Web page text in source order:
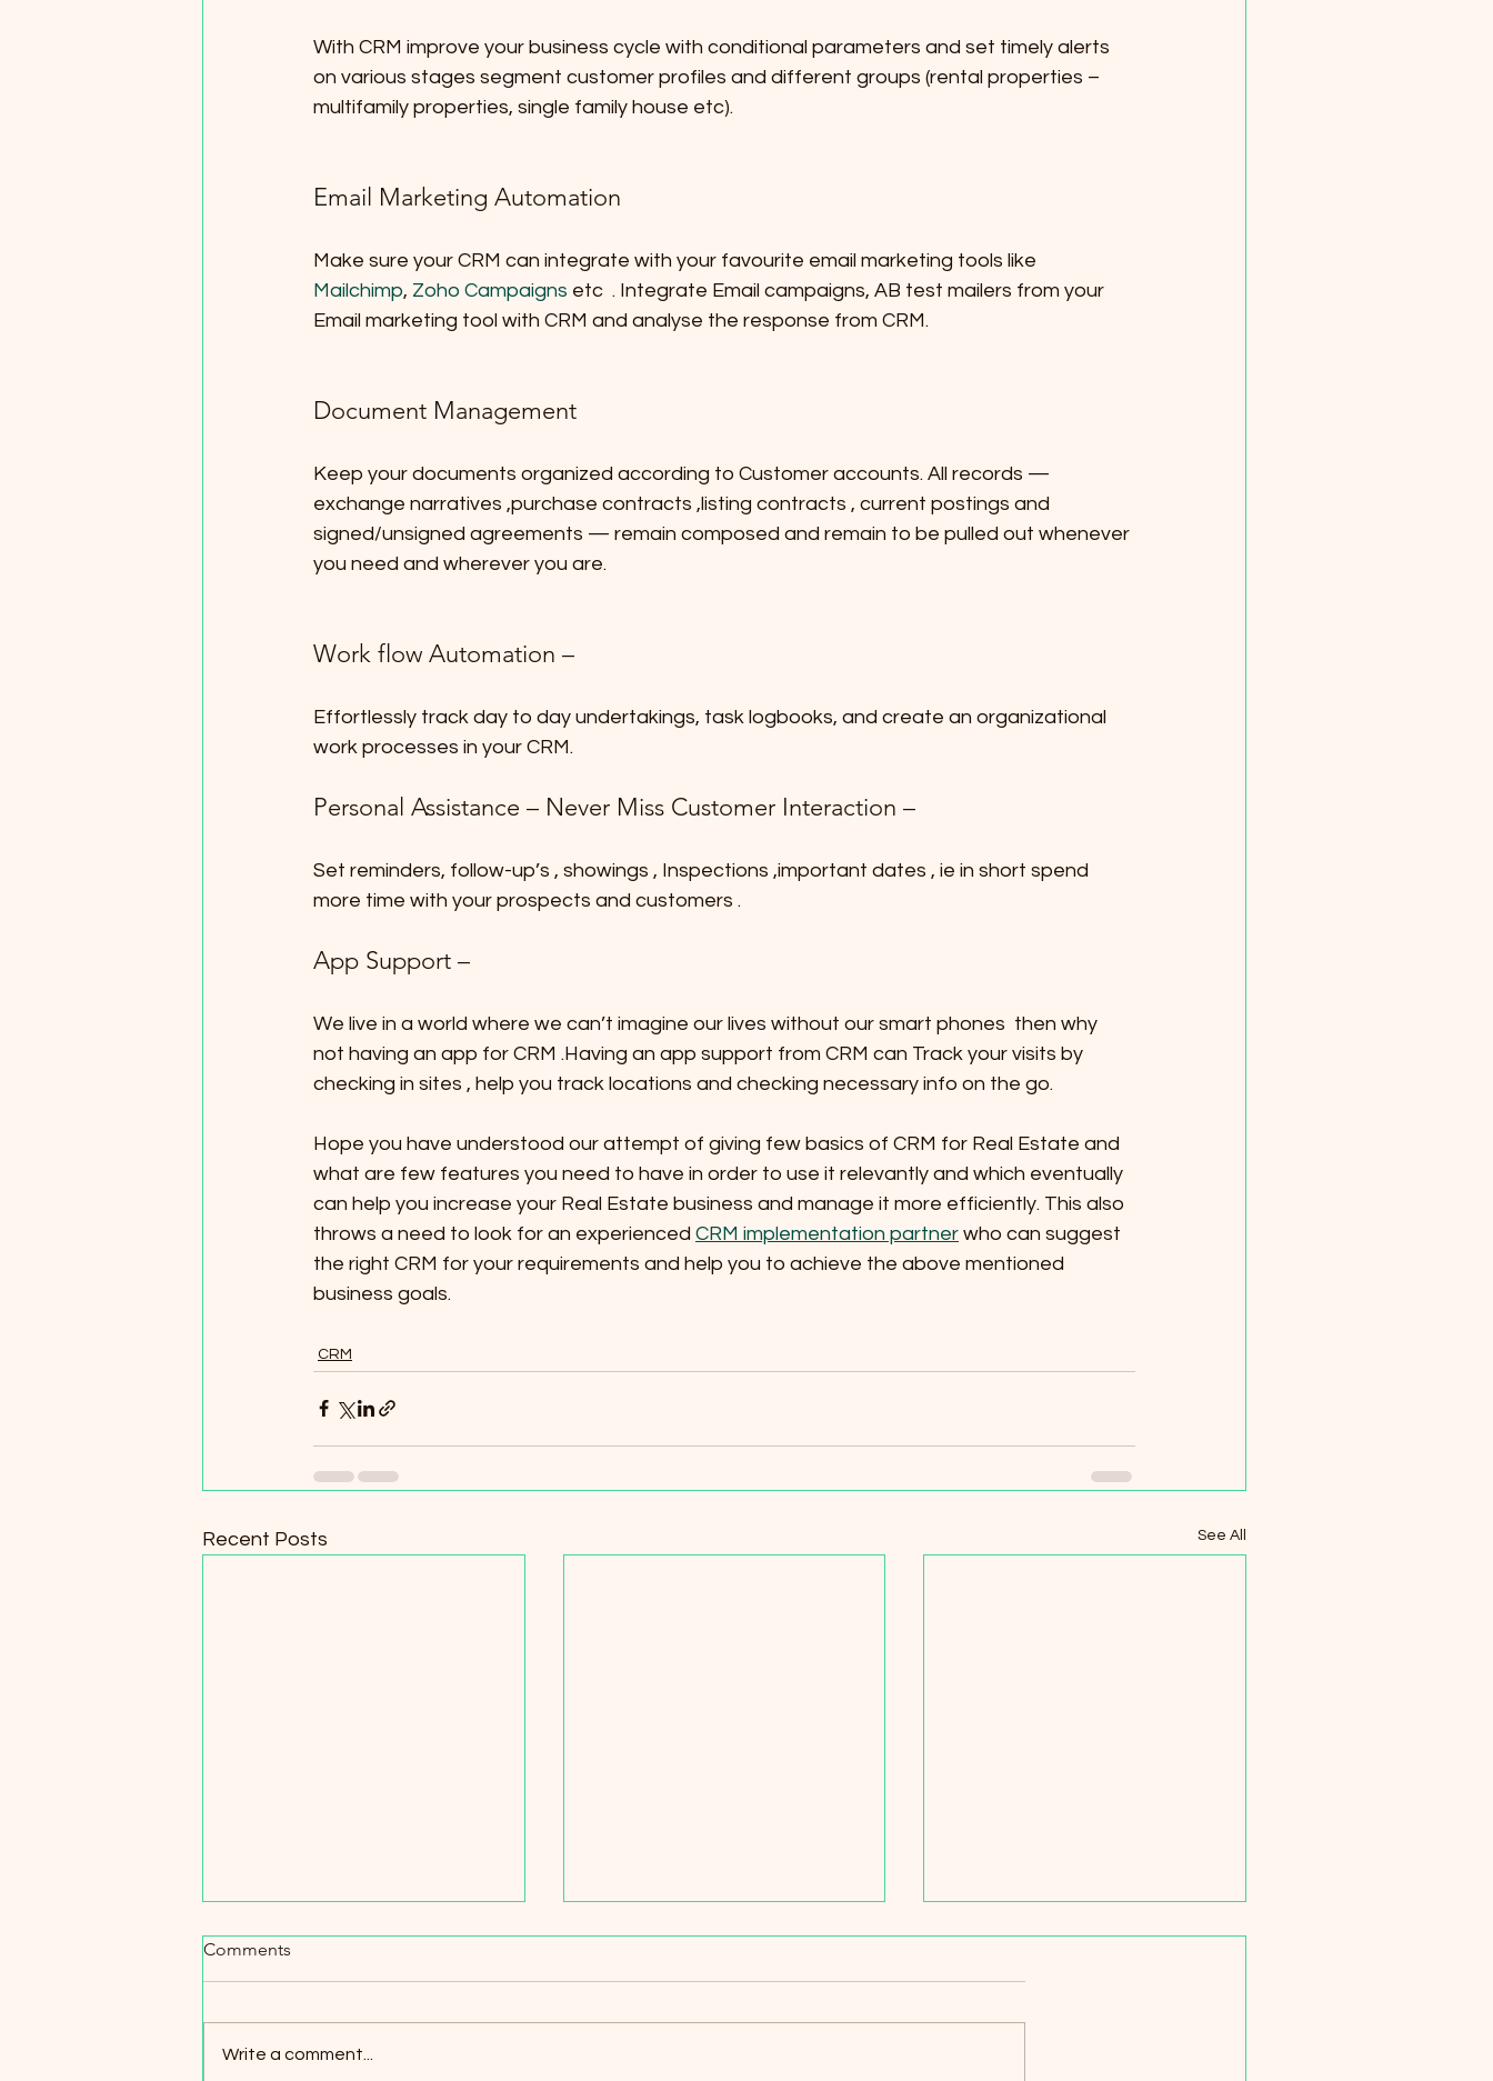
With CRM improve your business cycle with conditional parameters and set timely alerts
on various stages segment customer profiles and different groups (rental properties –
multifamily properties, single family house etc).
Email Marketing Automation
Make sure your CRM can integrate with your favourite email marketing tools like
Mailchimp, Zoho Campaigns etc  . Integrate Email campaigns, AB test mailers from your
Email marketing tool with CRM and analyse the response from CRM.
Document Management
Keep your documents organized according to Customer accounts. All records —
exchange narratives ,purchase contracts ,listing contracts , current postings and
signed/unsigned agreements — remain composed and remain to be pulled out whenever
you need and wherever you are.
Work flow Automation –
Effortlessly track day to day undertakings, task logbooks, and create an organizational
work processes in your CRM.
Personal Assistance – Never Miss Customer Interaction –
Set reminders, follow-up’s , showings , Inspections ,important dates , ie in short spend
more time with your prospects and customers .
App Support –
We live in a world where we can’t imagine our lives without our smart phones  then why
not having an app for CRM .Having an app support from CRM can Track your visits by
checking in sites , help you track locations and checking necessary info on the go.
Hope you have understood our attempt of giving few basics of CRM for Real Estate and
what are few features you need to have in order to use it relevantly and which eventually
can help you increase your Real Estate business and manage it more efficiently. This also
throws a need to look for an experienced CRM implementation partner who can suggest
the right CRM for your requirements and help you to achieve the above mentioned
business goals.
CRM
Recent Posts See All
Comments
Write a comment...